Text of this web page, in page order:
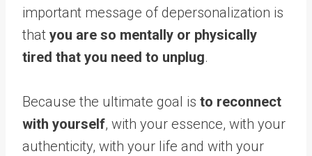
important message of depersonalization is
that you are so mentally or physically
tired that you need to unplug.
Because the ultimate goal is to reconnect
with yourself, with your essence, with your
authenticity, with your life and with your